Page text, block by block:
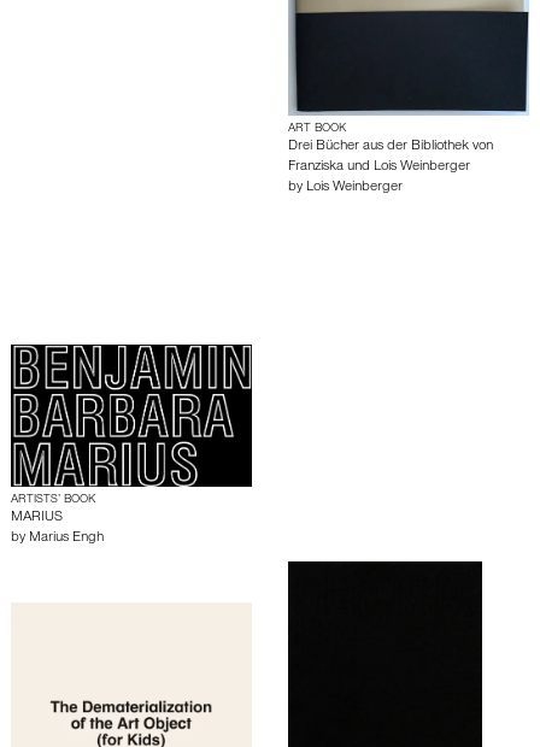
ART BOOK
Drei Bücher aus der Bibliothek von
Franziska und Lois Weinberger
by Lois Weinberger
ARTISTS’ BOOK
MARIUS
by Marius Engh